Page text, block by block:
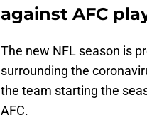
against AFC
The new NFL season is
surrounding the
the team starting the
AFC.